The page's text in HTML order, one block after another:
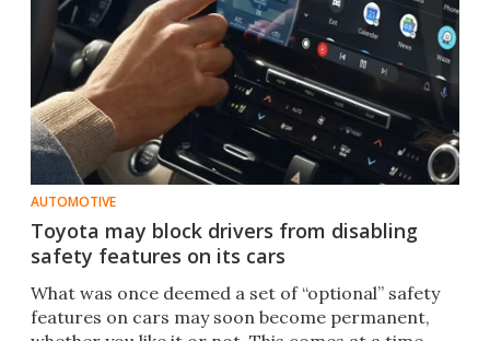
AUTOMOTIVE
Toyota may block drivers from disabling
safety features on its cars
What was once deemed a set of “optional” safety
features on cars may soon become permanent,